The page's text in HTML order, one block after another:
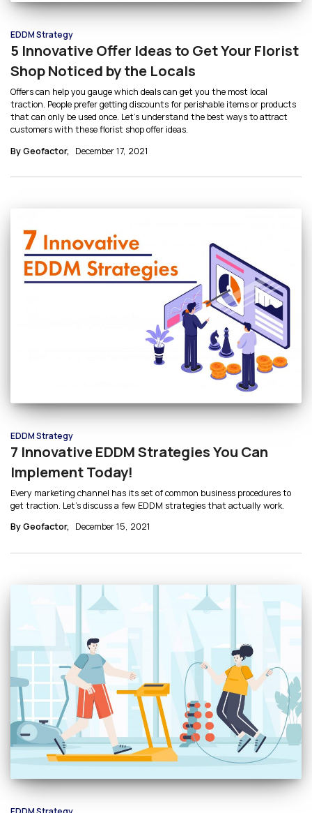
EDDM Strategy
5 Innovative Offer Ideas to Get Your Florist
Shop Noticed by the Locals
Offers can help you gauge which deals can get you the most local
traction. People prefer getting discounts for perishable items or products
that can only be used once. Let’s understand the best ways to attract
customers with these florist shop offer ideas.
By Geofactor, December 17, 2021
EDDM Strategy
7 Innovative EDDM Strategies You Can
Implement Today!
Every marketing channel has its set of common business procedures to
get traction. Let’s discuss a few EDDM strategies that actually work.
By Geofactor, December 15, 2021